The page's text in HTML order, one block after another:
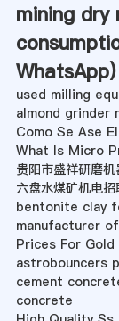
mining
WhatsApp)
used milling
almond grinder
Como Se Ase
What Is Micro
贵阳市盛祥研磨
六盘水煤矿机电招
bentonite clay
manufacturer
Prices For Gold
astrobouncers
cement
concrete